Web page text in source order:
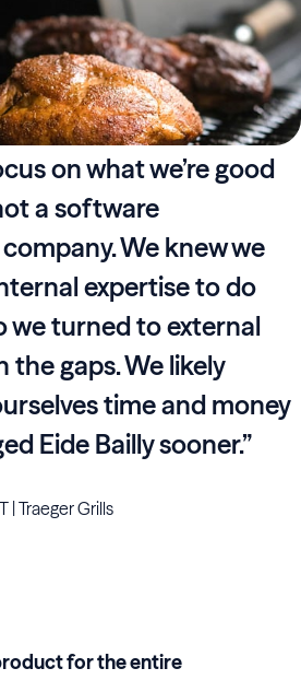
on what we’re good
a software
We knew we
expertise to do
we turned to external
gaps. We likely
time and money
Eide Bailly sooner.”
Traeger Grills
for the entire